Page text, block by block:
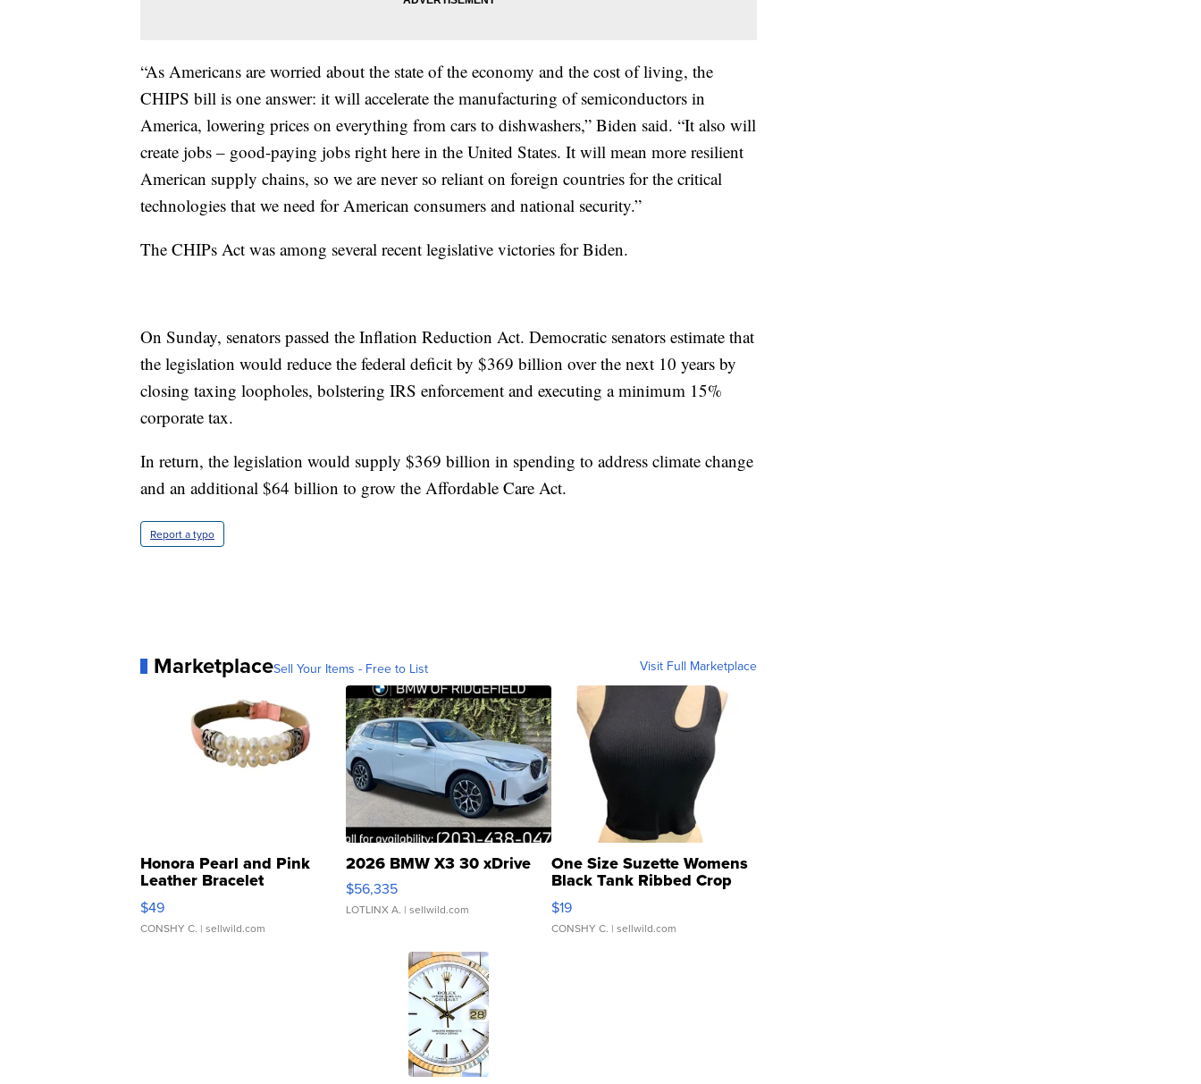
“As Americans are worried about the state of the economy and the cost of living, the
CHIPS bill is one answer: it will accelerate the manufacturing of semiconductors in
America, lowering prices on everything from cars to dishwashers,” Biden said. “It also will
create jobs – good-paying jobs right here in the United States. It will mean more resilient
American supply chains, so we are never so reliant on foreign countries for the critical
technologies that we need for American consumers and national security.”
The CHIPs Act was among several recent legislative victories for Biden.
On Sunday, senators passed the Inflation Reduction Act. Democratic senators estimate that
the legislation would reduce the federal deficit by $369 billion over the next 10 years by
closing taxing loopholes, bolstering IRS enforcement and executing a minimum 15%
corporate tax.
In return, the legislation would supply $369 billion in spending to address climate change
and an additional $64 billion to grow the Affordable Care Act.
Report a typo
MarketplaceSell Your Items - Free to List Visit Full Marketplace
Honora Pearl and Pink
Leather Bracelet
Adjustable Buckle Clo...
$49
CONSHY C. | sellwild.com
2026 BMW X3 30 xDrive
$56,335
LOTLINX A. | sellwild.com
One Size Suzette Womens
Black Tank Ribbed Crop
Asymmetrical ...
$19
CONSHY C. | sellwild.com